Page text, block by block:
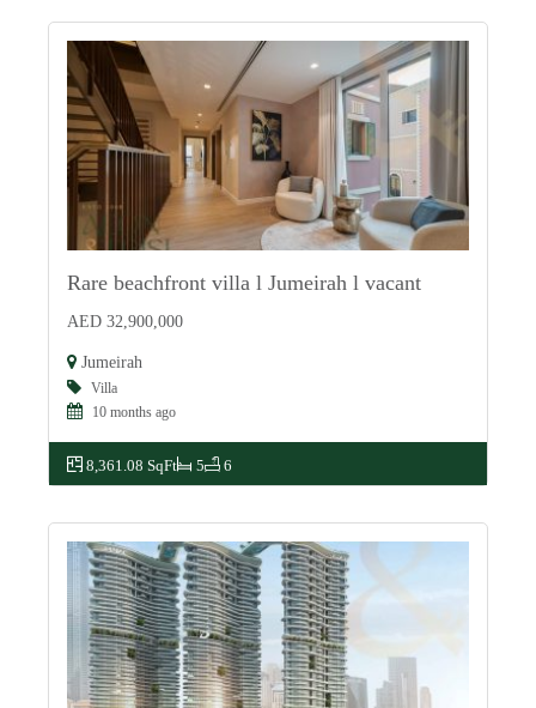
Rare beachfront villa l Jumeirah l vacant
AED 32,900,000
Jumeirah
Villa
10 months ago
8,361.08 SqFt 5 6